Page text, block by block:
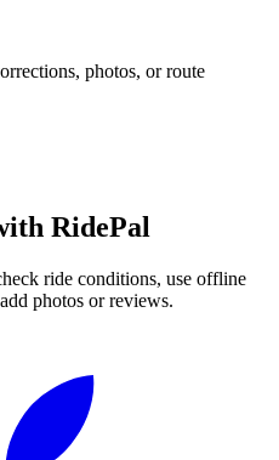
photos, or route
RidePal
ride conditions, use offline
photos or reviews.